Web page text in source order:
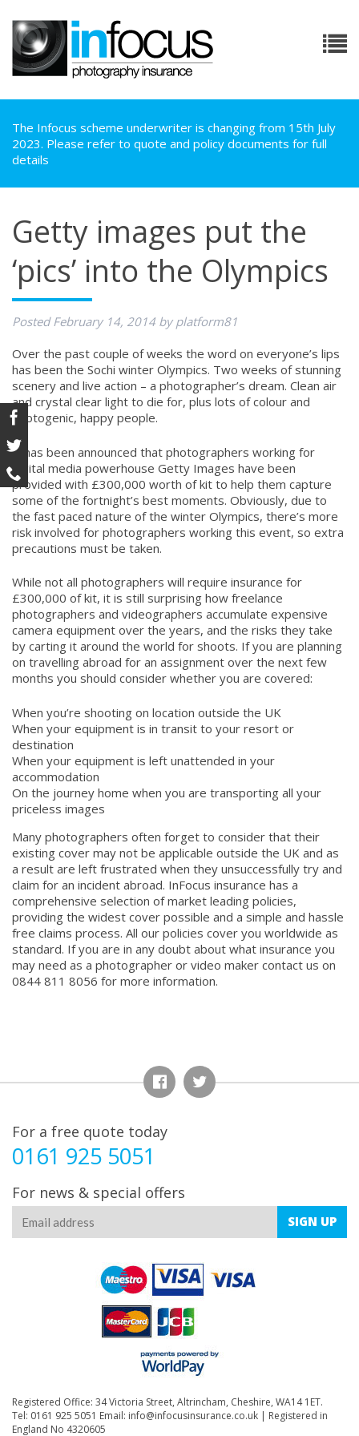
The Infocus scheme underwriter is changing from 15th July
2023. Please refer to quote and policy documents for full
details
Getty images put the
‘pics’ into the Olympics
PostedFebruary 14, 2014 by platform81
Over the past couple of weeks the word on everyone’s lips
has been the Sochi winter Olympics. Two weeks of stunning
scenery and live action – a photographer’s dream. Clean air
and crystal clear light to die for, plus lots of colour and
photogenic, happy people.
It has been announced that photographers working for
digital media powerhouse Getty Images have been
provided with £300,000 worth of kit to help them capture
some of the fortnight’s best moments. Obviously, due to
the fast paced nature of the winter Olympics, there’s more
risk involved for photographers working this event, so extra
precautions must be taken.
While not all photographers will require insurance for
£300,000 of kit, it is still surprising how freelance
photographers and videographers accumulate expensive
camera equipment over the years, and the risks they take
by carting it around the world for shoots. If you are planning
on travelling abroad for an assignment over the next few
months you should consider whether you are covered:
When you’re shooting on location outside the UK
When your equipment is in transit to your resort or
destination
When your equipment is left unattended in your
accommodation
On the journey home when you are transporting all your
priceless images
Many photographers often forget to consider that their
existing cover may not be applicable outside the UK and as
a result are left frustrated when they unsuccessfully try and
claim for an incident abroad. InFocus insurance has a
comprehensive selection of market leading policies,
providing the widest cover possible and a simple and hassle
free claims process. All our policies cover you worldwide as
standard. If you are in any doubt about what insurance you
may need as a photographer or video maker contact us on
0844 811 8056 for more information.
For a free quote today
0161 925 5051
For news & special offers
SIGN UP
Registered Office: 34 Victoria Street, Altrincham, Cheshire, WA14 1ET.
Tel: 0161 925 5051 Email: info@infocusinsurance.co.uk | Registered in
England No 4320605